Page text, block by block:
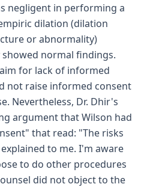
negligent in performing a
dilation (dilation
or abnormality)
normal findings.
for lack of informed
not raise informed consent
Nevertheless, Dr. Dhir's
argument that Wilson had
that read: "The risks
to me. I'm aware
to do other procedures
did not object to the